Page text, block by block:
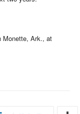
Monette, Ark., at